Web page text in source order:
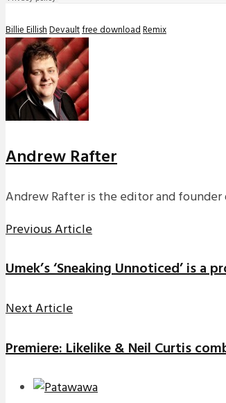
Billie EillishDevaultfree downloadRemix
Andrew Rafter
Andrew Rafter is the editor and founder
Previous Article
Umek’s ‘Sneaking Unnoticed’ is a
Next Article
Premiere: Likelike & Neil Curtis